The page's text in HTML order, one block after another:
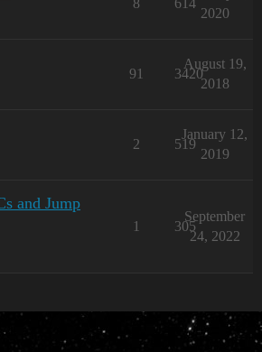
8 614
2020
91 3420
August 19,
2018
2 519
January 12,
2019
and Jump
1 305
September
24, 2022